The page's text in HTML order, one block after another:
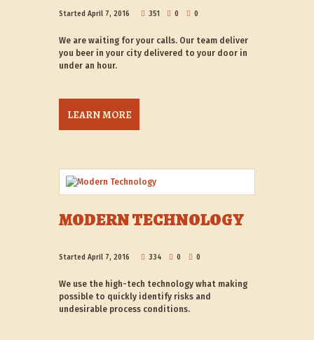
Started April 7, 2016 351 0 0
We are waiting for your calls. Our team deliver
you beer in your city delivered to your door in
under an hour.
LEARN MORE
MODERN TECHNOLOGY
Started April 7, 2016 334 0 0
We use the high-tech technology what making
possible to quickly identify risks and
undesirable process conditions.